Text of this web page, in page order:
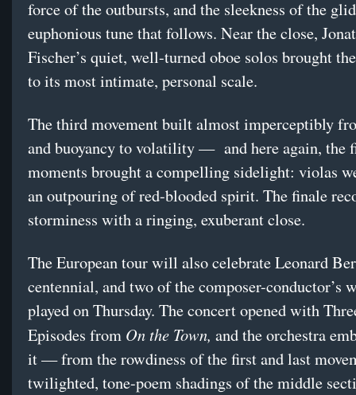
force of the outbursts, and the sleekness of the
euphonious tune that follows. Near the close,
Fischer’s quiet, well-turned oboe solos brought
to its most intimate, personal scale.
The third movement built almost imperceptibly
and buoyancy to volatility — and here again, the
moments brought a compelling sidelight: violas
an outpouring of red-blooded spirit. The finale
storminess with a ringing, exuberant close.
The European tour will also celebrate Leonard
centennial, and two of the composer-conductor’s
played on Thursday. The concert opened with
Episodes from On the Town, and the orchestra
it — from the rowdiness of the first and last
twilighted, tone-poem shadings of the middle